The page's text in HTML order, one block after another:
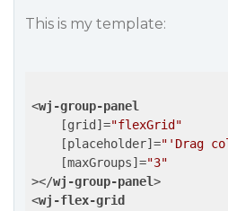
This is my template:
<wj-group-panel
    [
grid ]="flexGrid"
    [
placeholder]="'Drag
    [
maxGroups]="3"
></wj-group-panel>
<wj-flex-grid